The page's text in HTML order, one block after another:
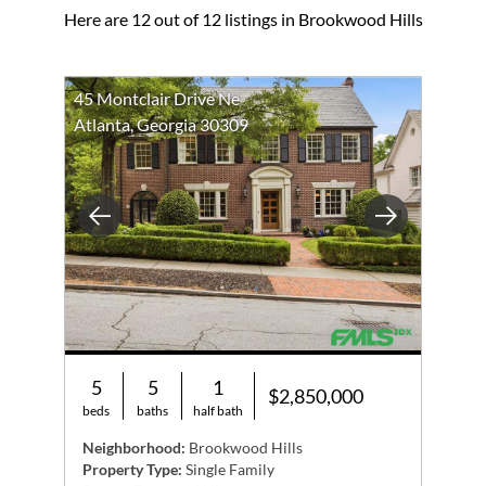
Here are 12 out of 12 listings in Brookwood Hills
Previous Next
45 Montclair Drive Ne
Atlanta, Georgia 30309
5
beds
5
baths
1
half bath
$2,850,000
Neighborhood: Brookwood Hills
Property Type: Single Family